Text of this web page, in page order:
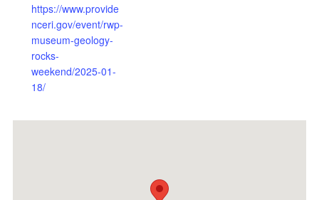
https://www.provide
nceri.gov/event/rwp-
museum-geology-
rocks-
weekend/2025-01-
18/